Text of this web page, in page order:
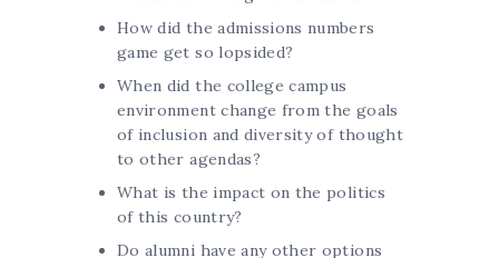
How did the admissions numbers
game get so lopsided?
When did the college campus
environment change from the goals
of inclusion and diversity of thought
to other agendas?
What is the impact on the politics
of this country?
Do alumni have any other options